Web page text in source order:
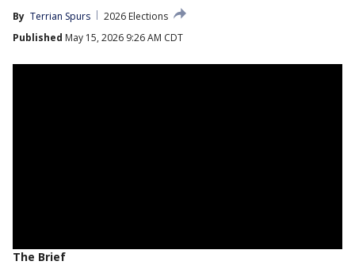
By Terrian Spurs
2026 Elections
Published May 15, 2026 9:26 AM CDT
The Brief